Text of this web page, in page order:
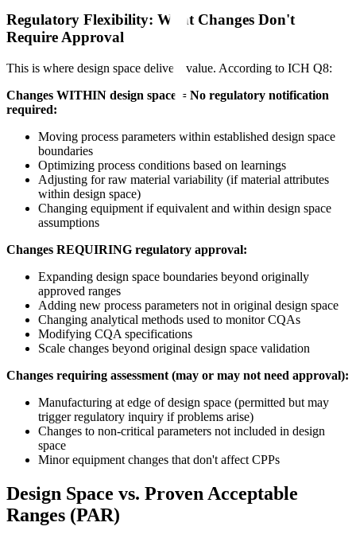
Regulatory Flexibility: What Changes Don't
Require Approval
This is where design space delivers value. According to ICH Q8:
Changes WITHIN design space = No regulatory notification
required:
Moving process parameters within established design space
boundaries
Optimizing process conditions based on learnings
Adjusting for raw material variability (if material attributes
within design space)
Changing equipment if equivalent and within design space
assumptions
Changes REQUIRING regulatory approval:
Expanding design space boundaries beyond originally
approved ranges
Adding new process parameters not in original design space
Changing analytical methods used to monitor CQAs
Modifying CQA specifications
Scale changes beyond original design space validation
Changes requiring assessment (may or may not need approval):
Manufacturing at edge of design space (permitted but may
trigger regulatory inquiry if problems arise)
Changes to non-critical parameters not included in design
space
Minor equipment changes that don't affect CPPs
Design Space vs. Proven Acceptable
Ranges (PAR)